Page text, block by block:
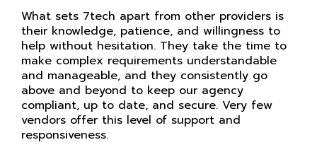
What sets 7tech apart from other providers is
their knowledge, patience, and willingness to
help without hesitation. They take the time to
make complex requirements understandable
and manageable, and they consistently go
above and beyond to keep our agency
compliant, up to date, and secure. Very few
vendors offer this level of support and
responsiveness.